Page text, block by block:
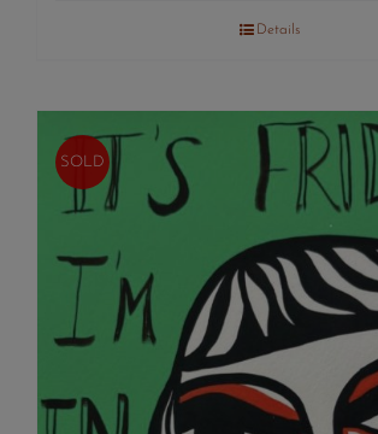
Details
SOLD